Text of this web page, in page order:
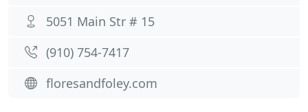
5051 Main Str # 15
(910) 754-7417
floresandfoley.com